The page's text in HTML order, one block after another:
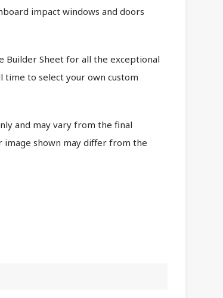
impact windows and doors
Builder Sheet for all the exceptional
time to select your own custom
and may vary from the final
image shown may differ from the